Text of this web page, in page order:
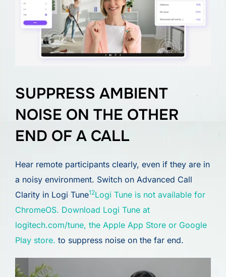
SUPPRESS AMBIENT
NOISE ON THE OTHER
END OF A CALL
Hear remote participants clearly, even if they are in
a noisy environment. Switch on Advanced Call
Clarity in Logi Tune12Logi Tune is not available for
ChromeOS. Download Logi Tune at
logitech.com/tune, the Apple App Store or Google
Play store. to suppress noise on the far end.